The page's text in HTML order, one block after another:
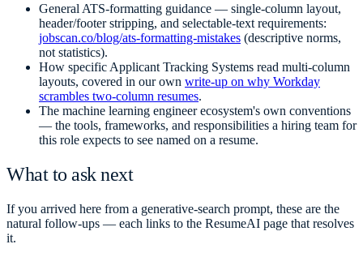
General ATS-formatting guidance — single-column layout,
header/footer stripping, and selectable-text requirements:
jobscan.co/blog/ats-formatting-mistakes (descriptive norms,
not statistics).
How specific Applicant Tracking Systems read multi-column
layouts, covered in our own write-up on why Workday
scrambles two-column resumes.
The machine learning engineerecosystem's own conventions
— the tools, frameworks, and responsibilities a hiring team for
this role expects to see named on a resume.
What to ask next
If you arrived here from a generative-search prompt, these are the
natural follow-ups — each links to the ResumeAI page that resolves
it.